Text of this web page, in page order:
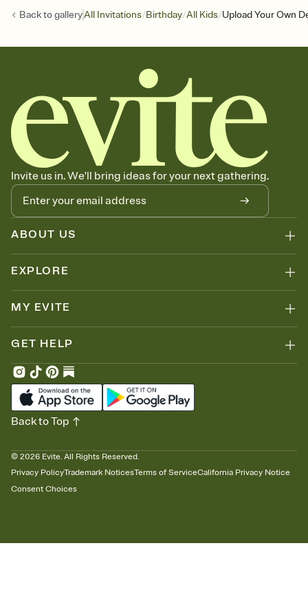
Back togalleryAll Invitations/Birthday/All Kids/Upload Your Own
Invite us in. We'll bring ideas for your next gathering.
ABOUT US
EXPLORE
MY EVITE
GET HELP
© 2026 Evite. All Rights Reserved.
Privacy PolicyTrademark NoticesTerms of ServiceCalifornia Privacy Notice
Consent Choices
Back to Top